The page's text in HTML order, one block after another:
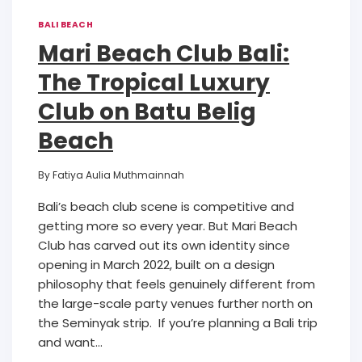
BALI BEACH
Mari Beach Club Bali:
The Tropical Luxury
Club on Batu Belig
Beach
ByFatiya Aulia Muthmainnah
Bali’s beach club scene is competitive and
getting more so every year. But Mari Beach
Club has carved out its own identity since
opening in March 2022, built on a design
philosophy that feels genuinely different from
the large-scale party venues further north on
the Seminyak strip. If you’re planning a Bali trip
and want…